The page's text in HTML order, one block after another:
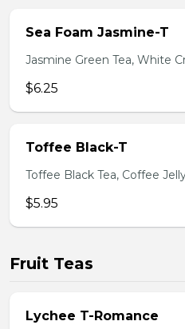
Sea Foam Jasmine-T
Jasmine Green Tea, White
$6.25
Toffee Black-T
Toffee Black Tea, Coffee
$5.95
Fruit Teas
Lychee T-Romance